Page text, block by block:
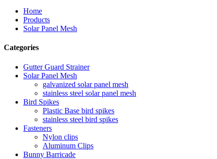
Home
Products
Solar Panel Mesh
Categories
Gutter Guard Strainer
Solar Panel Mesh
galvanized solar panel mesh
stainless steel solar panel mesh
Bird Spikes
Plastic Base bird spikes
stainless steel bird spikes
Fasteners
Nylon clips
Aluminum Clips
Bunny Barricade